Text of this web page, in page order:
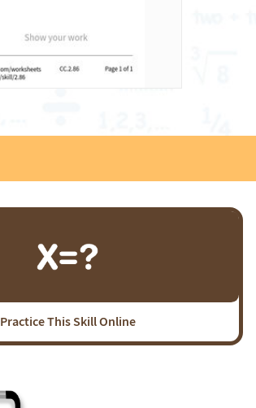
Practice This Skill Online